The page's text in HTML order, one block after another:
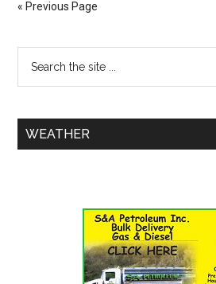
« Previous Page
WEATHER